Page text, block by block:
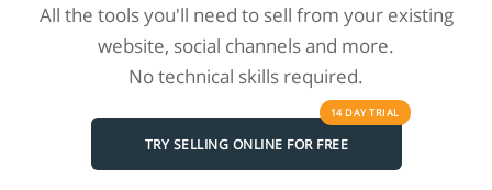
All the tools you'll need to sell from your existing
website, social channels and more.
No technical skills required.
TRY SELLING ONLINE FOR FREE
14 DAYTRIAL